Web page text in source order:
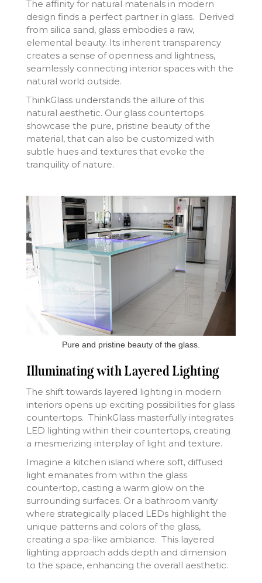
The affinity for natural materials in modern
design finds a perfect partner in glass. Derived
from silica sand, glass embodies a raw,
elemental beauty. Its inherent transparency
creates a sense of openness and lightness,
seamlessly connecting interior spaces with the
natural world outside.
ThinkGlass understands the allure of this
natural aesthetic. Our glass countertops
showcase the pure, pristine beauty of the
material, that can also be customized with
subtle hues and textures that evoke the
tranquility of nature.
Pure and pristine beauty of the glass.
Illuminating with Layered Lighting
The shift towards layered lighting in modern
interiors opens up exciting possibilities for glass
countertops. ThinkGlass masterfully integrates
LED lighting within their countertops, creating
a mesmerizing interplay of light and texture.
Imagine a kitchen island where soft, diffused
light emanates from within the glass
countertop, casting a warm glow on the
surrounding surfaces. Or a bathroom vanity
where strategically placed LEDs highlight the
unique patterns and colors of the glass,
creating a spa-like ambiance. This layered
lighting approach adds depth and dimension
to the space, enhancing the overall aesthetic.